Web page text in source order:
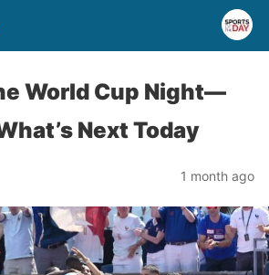
World Cup Night—
Next Today
1 month ago